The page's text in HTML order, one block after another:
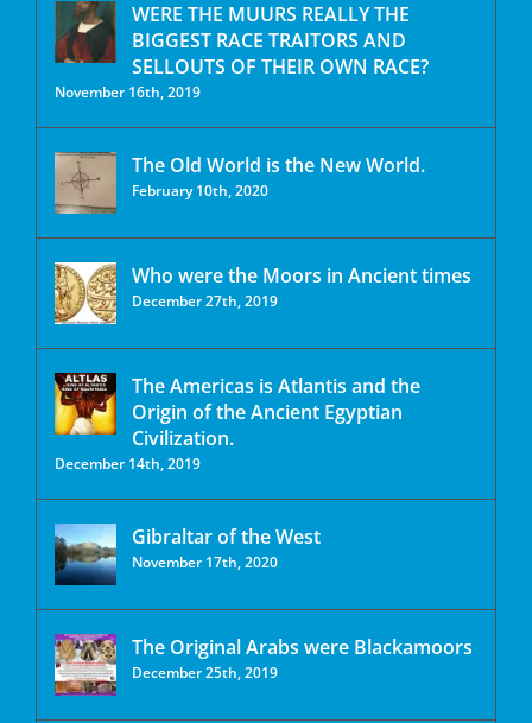
WERE THE MUURS REALLY THE
BIGGEST RACE TRAITORS AND
SELLOUTS OF THEIR OWN RACE?
November 16th, 2019
The Old World is the New World.
February 10th, 2020
Who were the Moors in Ancient times
December 27th, 2019
The Americas is Atlantis and the
Origin of the Ancient Egyptian
Civilization.
December 14th, 2019
Gibraltar of the West
November 17th, 2020
The Original Arabs were Blackamoors
December 25th, 2019